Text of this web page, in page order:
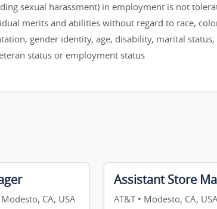
sexual harassment) in employment is not
merits and abilities without regard to race,
gender identity, age, disability, marital
status or employment status
CA, USA
Assistant Store
AT&T • Modesto, CA,